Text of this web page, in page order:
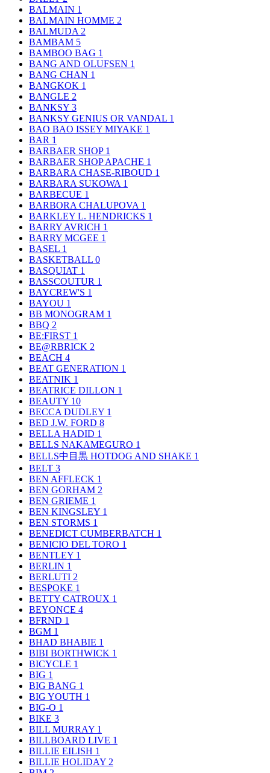
BALMAIN 1
BALMAIN HOMME 2
BALMUDA 2
BAMBAM 5
BAMBOO BAG 1
BANG AND OLUFSEN 1
BANG CHAN 1
BANGKOK 1
BANGLE 2
BANKSY 3
BANKSY GENIUS OR VANDAL 1
BAO BAO ISSEY MIYAKE 1
BAR 1
BARBAER SHOP 1
BARBAER SHOP APACHE 1
BARBARA CHASE-RIBOUD 1
BARBARA SUKOWA 1
BARBECUE 1
BARBORA CHALUPOVA 1
BARKLEY L. HENDRICKS 1
BARRY AVRICH 1
BARRY MCGEE 1
BASEL 1
BASKETBALL 0
BASQUIAT 1
BASSCOUTUR 1
BAYCREW'S 1
BAYOU 1
BB MONOGRAM 1
BBQ 2
BE:FIRST 1
BE@RBRICK 2
BEACH 4
BEAT GENERATION 1
BEATNIK 1
BEATRICE DILLON 1
BEAUTY 10
BECCA DUDLEY 1
BED J.W. FORD 8
BELLA HADID 1
BELLS NAKAMEGURO 1
BELLS中目黒 HOTDOG AND SHAKE 1
BELT 3
BEN AFFLECK 1
BEN GORHAM 2
BEN GRIEME 1
BEN KINGSLEY 1
BEN STORMS 1
BENEDICT CUMBERBATCH 1
BENICIO DEL TORO 1
BENTLEY 1
BERLIN 1
BERLUTI 2
BESPOKE 1
BETTY CATROUX 1
BEYONCE 4
BFRND 1
BGM 1
BHAD BHABIE 1
BIBI BORTHWICK 1
BICYCLE 1
BIG 1
BIG BANG 1
BIG YOUTH 1
BIG-O 1
BIKE 3
BILL MURRAY 1
BILLBOARD LIVE 1
BILLIE EILISH 1
BILLIE HOLIDAY 2